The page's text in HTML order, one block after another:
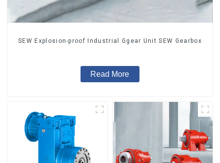
SEW Explosion-proof Industrial Ggear Unit SEW Gearbox
Read More